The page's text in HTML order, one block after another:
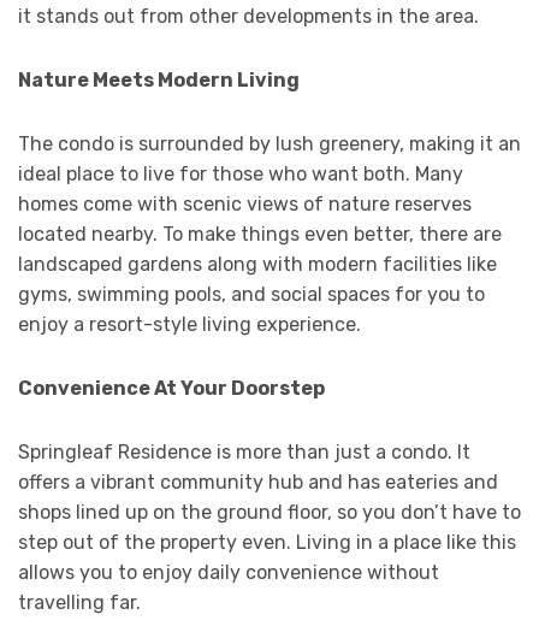
it stands out from other developments in the area.
Nature Meets Modern Living
The condo is surrounded by lush greenery, making it an
ideal place to live for those who want both. Many
homes come with scenic views of nature reserves
located nearby. To make things even better, there are
landscaped gardens along with modern facilities like
gyms, swimming pools, and social spaces for you to
enjoy a resort-style living experience.
Convenience At Your Doorstep
Springleaf Residence is more than just a condo. It
offers a vibrant community hub and has eateries and
shops lined up on the ground floor, so you don’t have to
step out of the property even. Living in a place like this
allows you to enjoy daily convenience without
travelling far.